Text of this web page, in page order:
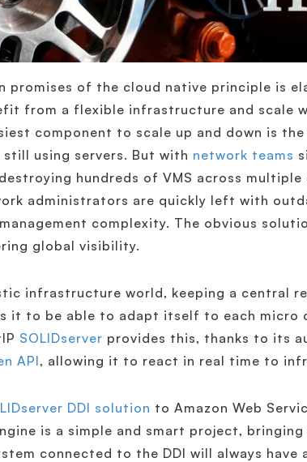
promises of the cloud native principle is
from a flexible infrastructure and scale
component to scale up and down is
using servers. But with network teams
hundreds of VMS across
administrators are quickly left with
complexity. The obvious
global visibility.
infrastructure world, keeping a central
it to be able to adapt itself to each micro
SOLIDserver provides this, thanks to its
API, allowing it to react in real time to
DDI solution to Amazon Web
is a simple and smart project,
connected to the DDI will always